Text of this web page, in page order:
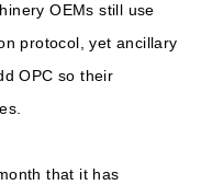
OEMs still use
protocol, yet ancillary
OPC so their
that it has